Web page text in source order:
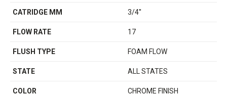
CATRIDGE MM 3/4''
FLOW RATE 17
FLUSH TYPE FOAM FLOW
STATE ALL STATES
COLOR CHROME FINISH